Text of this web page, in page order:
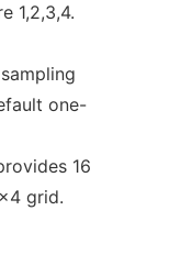
1,2,3,4.
one-
16
grid.